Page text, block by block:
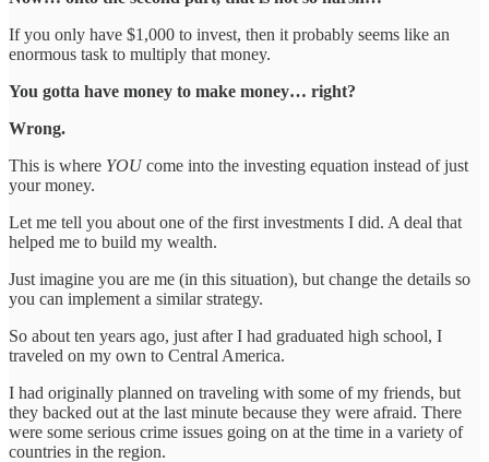
If you only have $1,000 to invest, then it probably seems like an
enormous task to multiply that money.
You gotta have money to make money… right?
Wrong.
This is where YOUcome into the investing equation instead of just
your money.
Let me tell you about one of the first investments I did. A deal that
helped me to build my wealth.
Just imagine you are me (in this situation), but change the details so
you can implement a similar strategy.
So about ten years ago, just after I had graduated high school, I
traveled on my own to Central America.
I had originally planned on traveling with some of my friends, but
they backed out at the last minute because they were afraid. There
were some serious crime issues going on at the time in a variety of
countries in the region.